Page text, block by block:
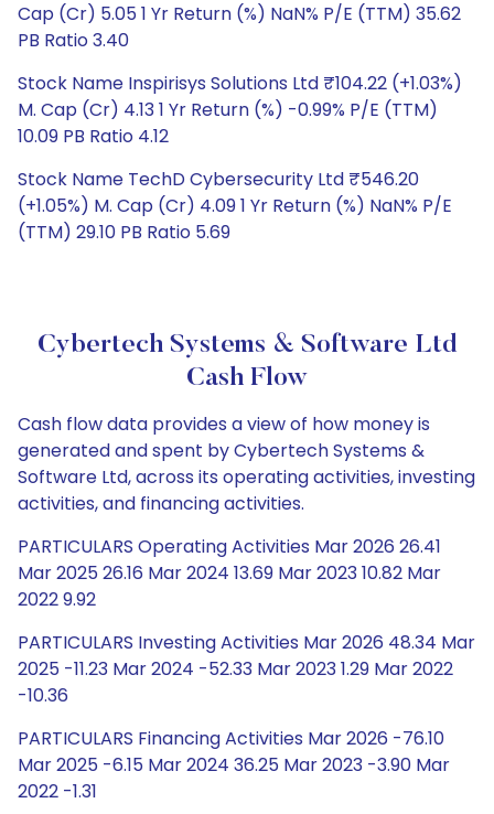
Cap (Cr) 5.05 1 Yr Return (%) NaN% P/E (TTM) 35.62
PB Ratio 3.40
Stock Name Inspirisys Solutions Ltd ₹104.22 (+1.03%)
M. Cap (Cr) 4.13 1 Yr Return (%) -0.99% P/E (TTM)
10.09 PB Ratio 4.12
Stock Name TechD Cybersecurity Ltd ₹546.20
(+1.05%) M. Cap (Cr) 4.09 1 Yr Return (%) NaN% P/E
(TTM) 29.10 PB Ratio 5.69
Cybertech Systems & Software Ltd
Cash Flow
Cash flow data provides a view of how money is
generated and spent by Cybertech Systems &
Software Ltd, across its operating activities, investing
activities, and financing activities.
PARTICULARS Operating Activities Mar 2026 26.41
Mar 2025 26.16 Mar 2024 13.69 Mar 2023 10.82 Mar
2022 9.92
PARTICULARS Investing Activities Mar 2026 48.34 Mar
2025 -11.23 Mar 2024 -52.33 Mar 2023 1.29 Mar 2022
-10.36
PARTICULARS Financing Activities Mar 2026 -76.10
Mar 2025 -6.15 Mar 2024 36.25 Mar 2023 -3.90 Mar
2022 -1.31